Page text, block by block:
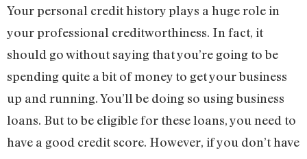
Your personal credit history plays a huge role in
your professional creditworthiness. In fact, it
should go without saying that you’re going to be
spending quite a bit of money to get your business
up and running. You’ll be doing so using business
loans. But to be eligible for these loans, you need to
have a good credit score. However, if you don’t have